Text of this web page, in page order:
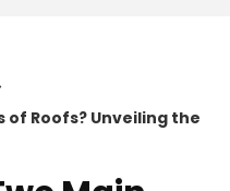
of Roofs? Unveiling the